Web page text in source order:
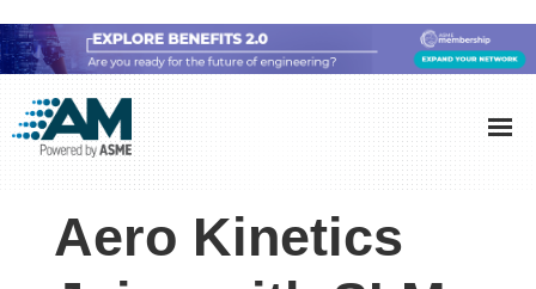
to
main
content
to
primary
sidebar
to
footer
Additive
Manufacturing
(AM)
AM
showcases
latest
technology
Aero Kinetics